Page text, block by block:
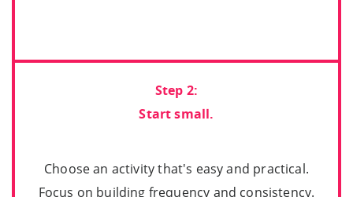
Step 2:
Start small.
Choose an activity that's easy and practical.
Focus on building frequency and consistency.